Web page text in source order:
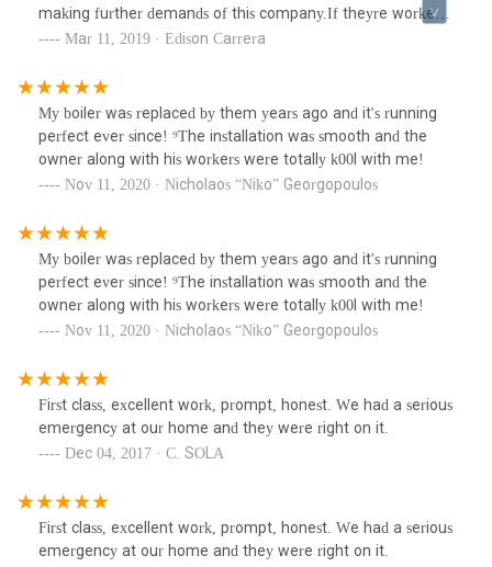
making further demands of this company.If theyre workers
are a representation of their company, I would never hire
recommended at all.The operator of the company also
does not care as he minimalized the issue and told me to
move on from it.Unreliable company.
Mar 11, 2019 · Edison Carrera
My boiler was replaced by them years ago and it's running
perfect ever since! ⁹The installation was smooth and the
owner along with his workers were totally k00l with me!
Nov 11, 2020 · Nicholaos “Niko” Georgopoulos
My boiler was replaced by them years ago and it's running
perfect ever since! ⁹The installation was smooth and the
owner along with his workers were totally k00l with me!
Nov 11, 2020 · Nicholaos “Niko” Georgopoulos
First class, excellent work, prompt, honest. We had a serious
emergency at our home and they were right on it.
Dec 04, 2017 · C. SOLA
First class, excellent work, prompt, honest. We had a serious
emergency at our home and they were right on it.